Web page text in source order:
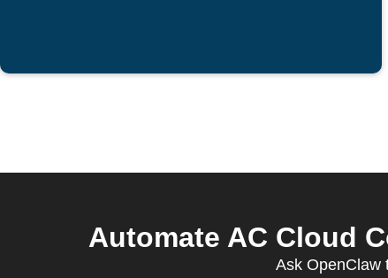
Automate AC Cloud
Ask OpenClaw